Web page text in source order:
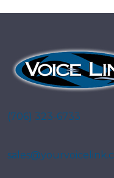
(706) 323-6733